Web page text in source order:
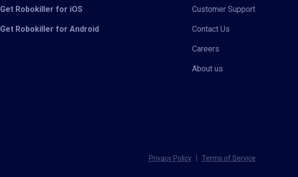
Get Robokiller for iOS
Get Robokiller for Android
Customer Support
Contact Us
Careers
About us
Privacy Policy Terms of Service